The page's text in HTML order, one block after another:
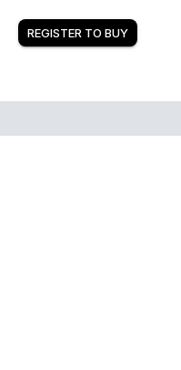
REGISTER TO BUY